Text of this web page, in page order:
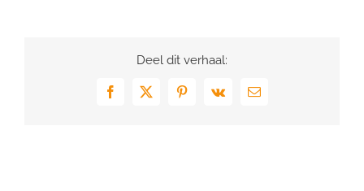
Deel dit verhaal:
Facebook
X Pinterest
Vk
E-